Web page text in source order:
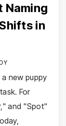
Naming
in
new puppy
For
and "Spot"